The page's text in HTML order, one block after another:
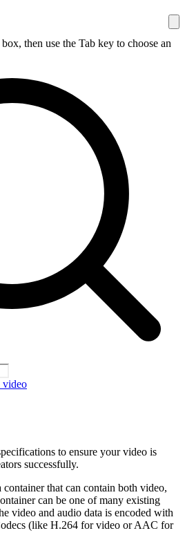
then use the Tab key to choose an
video
to ensure your video is
successfully.
that can contain both video,
can be one of many existing
video and audio data is encoded with
(like H.264 for video or AAC for